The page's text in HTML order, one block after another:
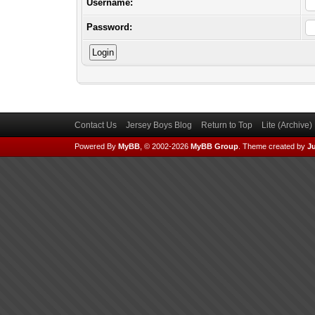
Username:
Password:
Contact Us Jersey Boys Blog Return to Top Lite (Archive)
Powered By MyBB, © 2002-2026 MyBB Group. Theme created by